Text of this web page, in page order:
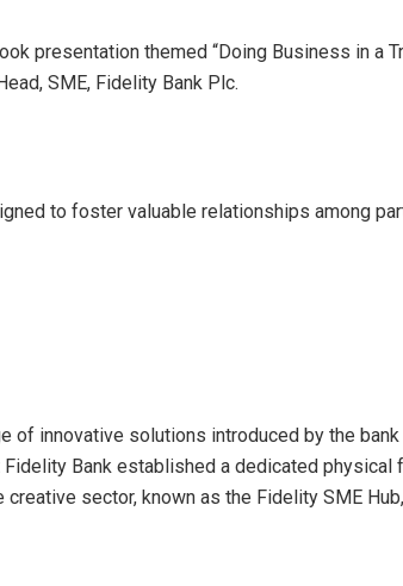
presentation themed “Doing Business in a
SME, Fidelity Bank Plc.
to foster valuable relationships among
of innovative solutions introduced by the
Bank established a dedicated physical
sector, known as the Fidelity SME